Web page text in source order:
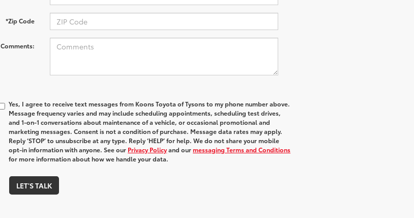
*Zip Code
Comments:
Yes, I agree to receive text messages from Koons Toyota of Tysons to my phone number above.
Message frequency varies and may include scheduling appointments, scheduling test drives,
and 1-on-1 conversations about maintenance of a vehicle, or occasional promotional and
marketing messages. Consent is not a condition of purchase. Message data rates may apply.
Reply ‘STOP’ to unsubscribe at any type. Reply ‘HELP’ for help. We do not share your mobile
opt-in information with anyone. See our Privacy Policyand ourmessaging Terms and Conditions
for more information about how we handle your data.
LET'S TALK